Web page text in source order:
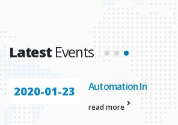
LatestEvents
2020-01-23 Automation In
read more